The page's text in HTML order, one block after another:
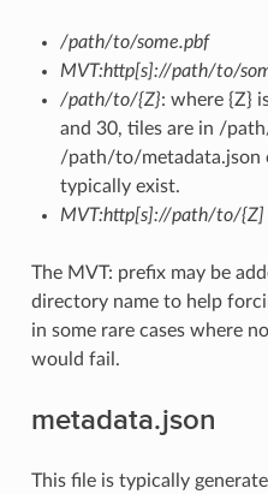
/path/to/some.pbf
MVT:http[s]://path/to/
/path/to/{Z}: where {Z}
and 30, tiles are in /
/path/to/metadata.json
typically exist.
MVT:http[s]://path/to/{Z]
The MVT: prefix may be
directory name to help
in some rare cases where
would fail.
metadata.json
This file is typically